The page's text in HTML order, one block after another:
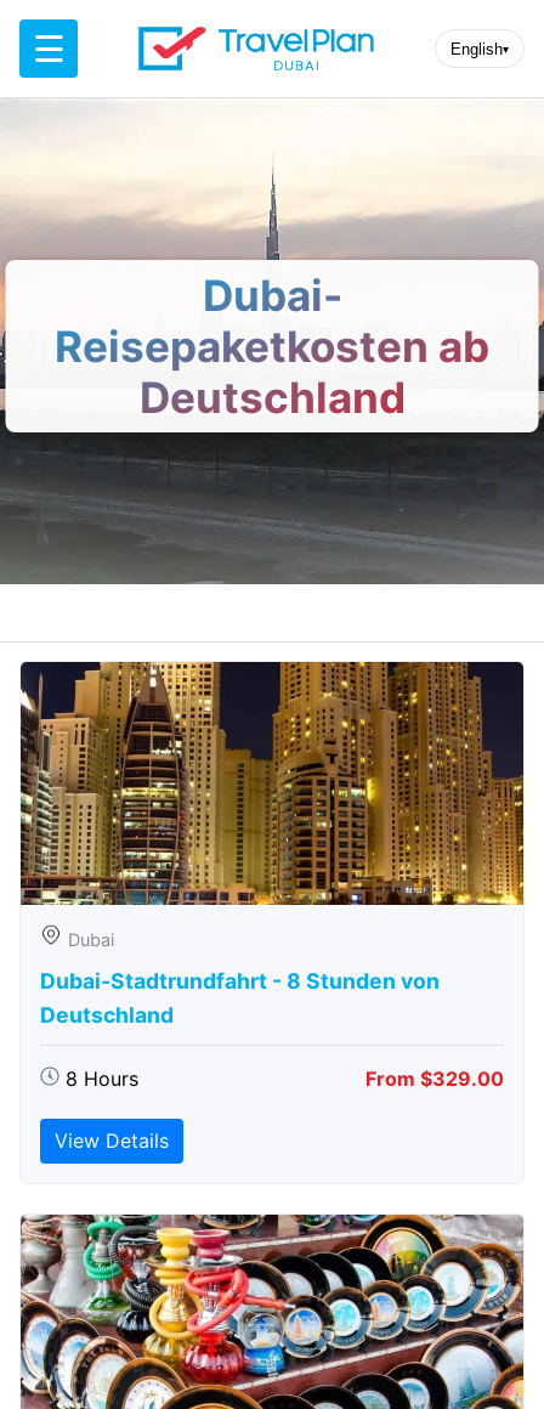
☰ English▾
Dubai-
Reisepaketkosten ab
Deutschland
Dubai
Dubai-Stadtrundfahrt - 8 Stunden von
Deutschland
8 Hours From $329.00
View Details